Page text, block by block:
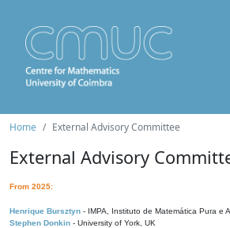
Home External Advisory Committee
External Advisory
From 2025:
Henrique Bursztyn - IMPA, Instituto de Matemática Pura e
Stephen Donkin - University of York, UK